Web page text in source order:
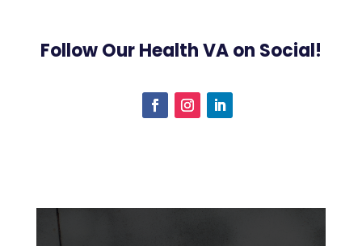
Follow Our Health VA on Social!